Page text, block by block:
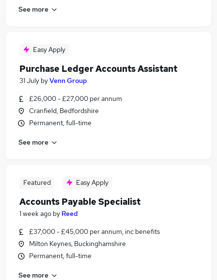
See more
Easy Apply
Purchase Ledger Accounts Assistant
31 July byVenn Group
£26,000 - £27,000 per annum
Cranfield, Bedfordshire
Permanent, full-time
See more
Featured Easy Apply
Accounts Payable Specialist
1 week ago by Reed
£37,000 - £45,000 per annum, inc benefits
Milton Keynes, Buckinghamshire
Permanent, full-time
See more